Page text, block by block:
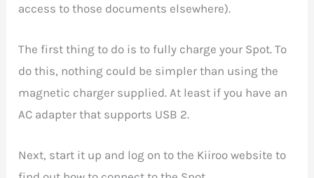
access to those documents elsewhere).
The first thing to do is to fully charge your Spot. To
do this, nothing could be simpler than using the
magnetic charger supplied. At least if you have an
AC adapter that supports USB 2.
Next, start it up and log on to the Kiiroo website to